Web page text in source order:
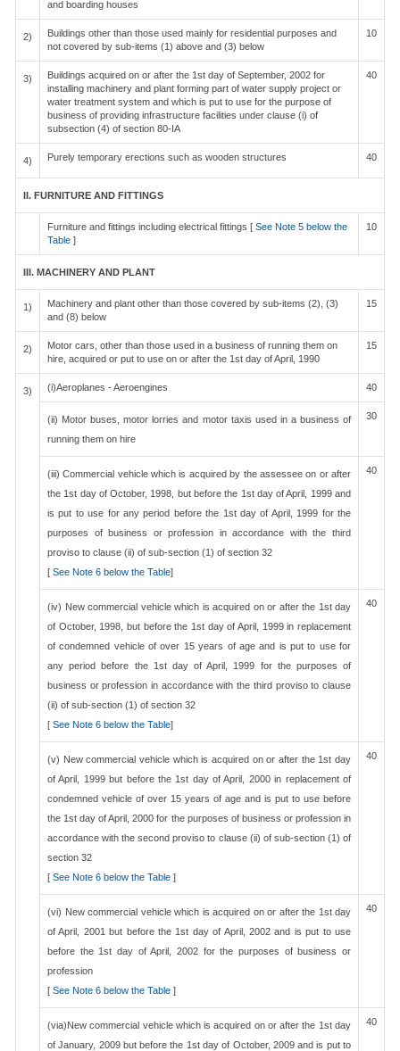
and boarding houses
2)
Buildings other than those used mainly for residential purposes and
not covered by sub-items (1) above and (3) below
10
3)
Buildings acquired on or after the 1st day of September, 2002 for
installing machinery and plant forming part of water supply project or
water treatment system and which is put to use for the purpose of
business of providing infrastructure facilities under clause (i) of
subsection (4) of section 80-IA
40
4) Purely temporary erections such as wooden structures 40
II. FURNITURE AND FITTINGS
Furniture and fittings including electrical fittings [ See Note 5 below the
Table ]
10
III. MACHINERY AND PLANT
1)
Machinery and plant other than those covered by sub-items (2), (3)
and (8) below
15
2)
Motor cars, other than those used in a business of running them on
hire, acquired or put to use on or after the 1st day of April, 1990
15
3) (i)Aeroplanes - Aeroengines 40
(ii) Motor buses, motor lorries and motor taxis used in a business of
running them on hire
30
(iii) Commercial vehicle which is acquired by the assessee on or after
the 1st day of October, 1998, but before the 1st day of April, 1999 and
is put to use for any period before the 1st day of April, 1999 for the
purposes of business or profession in accordance with the third
proviso to clause (ii) of sub-section (1) of section 32
[ See Note 6 below the Table]
40
(iv) New commercial vehicle which is acquired on or after the 1st day
of October, 1998, but before the 1st day of April, 1999 in replacement
of condemned vehicle of over 15 years of age and is put to use for
any period before the 1st day of April, 1999 for the purposes of
business or profession in accordance with the third proviso to clause
(ii) of sub-section (1) of section 32
[ See Note 6 below the Table]
40
(v) New commercial vehicle which is acquired on or after the 1st day
of April, 1999 but before the 1st day of April, 2000 in replacement of
condemned vehicle of over 15 years of age and is put to use before
the 1st day of April, 2000 for the purposes of business or profession in
accordance with the second proviso to clause (ii) of sub-section (1) of
section 32
[ See Note 6 below the Table ]
40
(vi) New commercial vehicle which is acquired on or after the 1st day
of April, 2001 but before the 1st day of April, 2002 and is put to use
before the 1st day of April, 2002 for the purposes of business or
profession
[ See Note 6 below the Table ]
40
(via)New commercial vehicle which is acquired on or after the 1st day
of January, 2009 but before the 1st day of October, 2009 and is put to
40